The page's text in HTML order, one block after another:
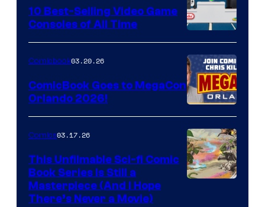
King
Comics
A
Nintendo
Switch
and
PlaySTation
4
on
a
Winner's
10 Best-Selling Video Game
Consoles of All Time
Comicbook03.20.26
ComicBook Goes to MegaCon
Orlando 2026!
Comics03.17.26
This Unfilmable Sci-fi Comic
Book Series Is Still a
Masterpiece (And I Hope
There’s Never a Movie)